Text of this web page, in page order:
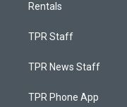
Rentals
TPR Staff
TPR News Staff
TPR Phone App